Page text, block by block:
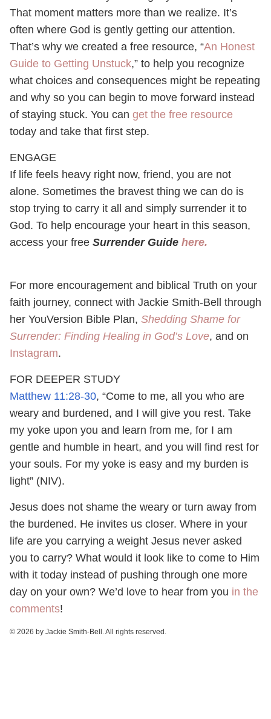
That moment matters more than we realize. It’s
often where God is gently getting our attention.
That’s why we created a free resource, “An Honest
Guide to Getting Unstuck,” to help you recognize
what choices and consequences might be repeating
and why so you can begin to move forward instead
of staying stuck. You can get the free resource
today and take that first step.
ENGAGE
If life feels heavy right now, friend, you are not
alone. Sometimes the bravest thing we can do is
stop trying to carry it all and simply surrender it to
God. To help encourage your heart in this season,
access your free Surrender Guide here.
For more encouragement and biblical Truth on your
faith journey, connect with Jackie Smith-Bell through
her YouVersion Bible Plan, Shedding Shame for
Surrender: Finding Healing in God’s Love, and on
Instagram.
FOR DEEPER STUDY
Matthew 11:28-30, “Come to me, all you who are
weary and burdened, and I will give you rest. Take
my yoke upon you and learn from me, for I am
gentle and humble in heart, and you will find rest for
your souls. For my yoke is easy and my burden is
light” (NIV).
Jesus does not shame the weary or turn away from
the burdened. He invites us closer. Where in your
life are you carrying a weight Jesus never asked
you to carry? What would it look like to come to Him
with it today instead of pushing through one more
day on your own? We’d love to hear from you in the
comments!
© 2026 by Jackie Smith-Bell. All rights reserved.